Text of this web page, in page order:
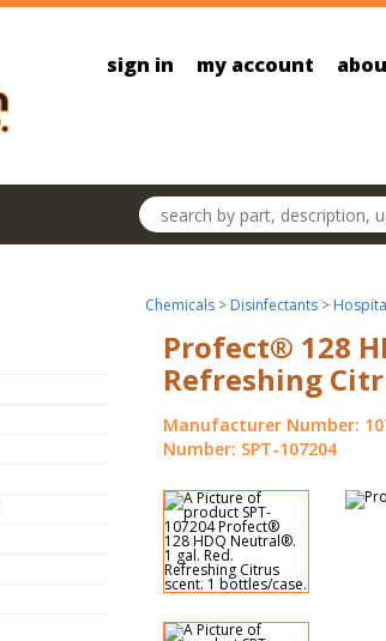
sign in my account
Search products
Chemicals> Disinfectants>
Profect® 128
Refreshing
Manufacturer Number:
Number: SPT-107204